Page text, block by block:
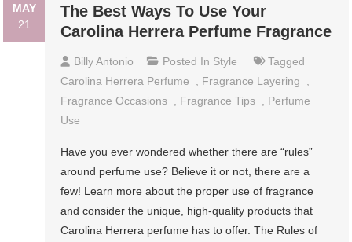
MAY
21
The Best Ways To Use Your
Carolina Herrera Perfume Fragrance
Billy Antonio Posted In Style
Tagged
Carolina Herrera Perfume
Fragrance Layering
Fragrance Occasions
Fragrance Tips
Perfume
Use
Have you ever wondered whether there are “rules”
around perfume use? Believe it or not, there are a
few! Learn more about the proper use of fragrance
and consider the unique, high-quality products that
Carolina Herrera perfume has to offer. The Rules of